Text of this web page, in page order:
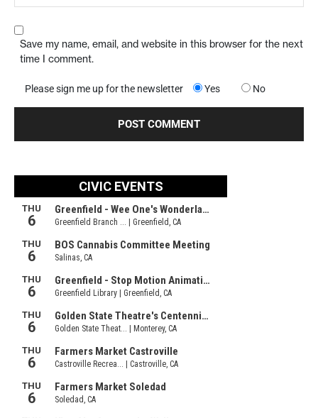
Save my name, email, and website in this browser for the next
time I comment.
Please sign me up for the newsletter Yes No